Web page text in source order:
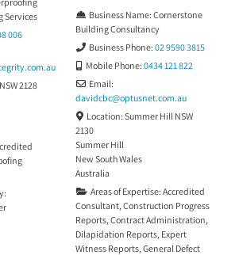
Building
Services
006
2128
Business Name: Cornerstone
Building Consultancy
Business Phone: 02 9590 3815
Mobile Phone: 0434 121 822
Email:
davidcbc@optusnet.com.au
Location: Summer Hill NSW
2130
Summer Hill
New South Wales
Australia
Areas of Expertise: Accredited
Consultant,Construction Progress
Reports,Contract Administration,
Dilapidation Reports, Expert
Witness Reports,General Defect